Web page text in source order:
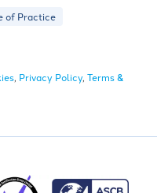
of Practice
, Privacy Policy, Terms &